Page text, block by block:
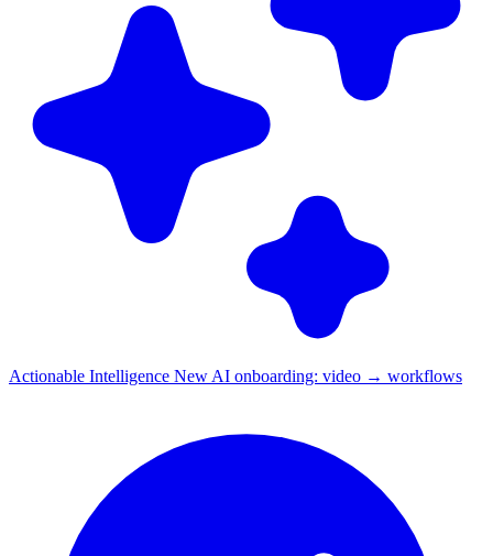
Actionable Intelligence New AI onboarding: video → workflows